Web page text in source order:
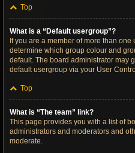
Top
What is a “Default usergroup”?
If you are a member of more than
determine which group colour and
default. The board administrator may
default usergroup via your User
Top
What is “The team” link?
This page provides you with a list of
administrators and moderators and
moderate.